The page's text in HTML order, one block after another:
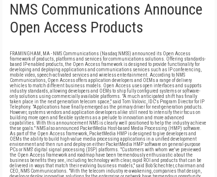
NMS Communications Announce
Open Access Products
FRAMINGHAM, MA - NMS Communications (Nasdaq:NMSS) announced its Open Access
framework of products, platforms and services for communications solutions. Offering standards-
based IP-enabled products, the Open Access framework is designed to provide functionality for
developing and deploying applications and communications services such as IP conferencing,
mobile video, speech-activated services and wireless entertainment. According to NMS
Communications, Open Access offers application developers and OEMs a range of delivery
vehicles to match different business models. Open Access uses open interfaces and supports
industry standards, allowing developers and OEMs to ship fully configured systems or software-
only solutions using commercially available platforms. "A much anticipated shift has finally
taken place in the next generation telecom space," said Tom Valovic, IDC's Program Director for IP
Telephony. "Applications have finally emerged as the primary driver for next-generation products.
However, systems vendors and application developers alike still need to intensify their focus on
building more open and flexible systems as a prelude to innovation and more advanced
capabilities. With this announcement NMS is clearly well positioned to help the industry achieve
these goals." NMS also announced PacketMedia Host-based Media Processing (HMP) software.
As part of the Open Access framework, PacketMedia HMP is designed to give developers and
OEMs the ability to build high-value media processing applications in a unified development
environment and then run and deploy on either PacketMedia HMP software on general-purpose
PCs or NMS' digital signal processing (DSP) platforms. "Customers with whom we've previewed
the Open Access framework and roadmap have been tremendously enthusiastic about the
business benefits they see, including technology with clear, rapid ROI and products that can be
delivered in ways that match their evolving business models," said Bob Schechter, chairman and
CEO, NMS Communications. "With the telecom industry re-awakening, companies that design,